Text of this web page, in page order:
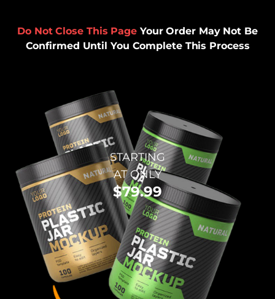
Do Not Close This Page Your Order May Not Be
Confirmed Until You Complete This Process
STARTING
AT ONLY
$79.99